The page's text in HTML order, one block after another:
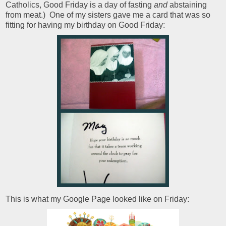
Catholics, Good Friday is a day of fasting andabstaining
from meat.) One of my sisters gave me a card that was so
fitting for having my birthday on Good Friday:
This is what my Google Page looked like on Friday: